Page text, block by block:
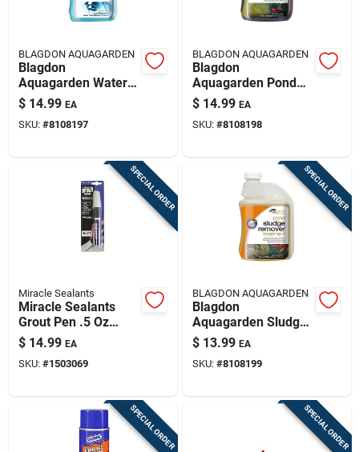
BLAGDON AQUAGARDEN
Blagdon
Aquagarden Water
Treatment 16.9 Fl.
Oz.
$ 14.99 EA
SKU: #8108197
BLAGDON AQUAGARDEN
Blagdon
Aquagarden Pond
Clarifier 8.5 Fl. Oz.
$ 14.99 EA
SKU: #8108198
SPECIAL ORDER
Miracle Sealants
Miracle Sealants
Grout Pen .5 Oz
Liquid
$ 14.99 EA
SKU: #1503069
SPECIAL ORDER
BLAGDON AQUAGARDEN
Blagdon
Aquagarden Sludge
Reducer 8.45 Fl. Oz.
$ 13.99 EA
SKU: #8108199
SPECIAL ORDER SPECIAL ORDER